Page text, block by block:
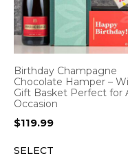
Birthday Champagne
Chocolate Hamper –
Gift Basket Perfect for
Occasion
$119.99
SELECT